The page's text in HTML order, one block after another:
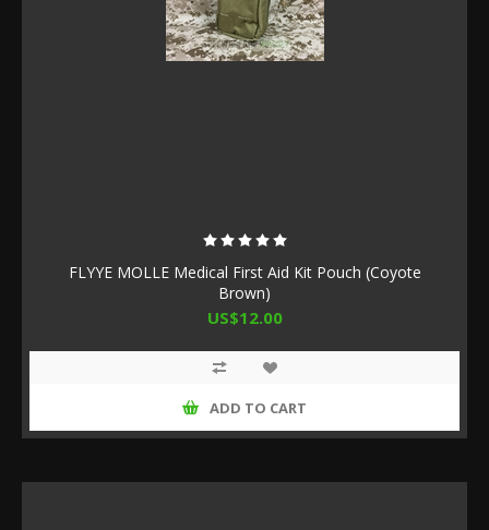
FLYYE MOLLE Medical First Aid Kit Pouch (Coyote
Brown)
US$12.00
ADD TO CART